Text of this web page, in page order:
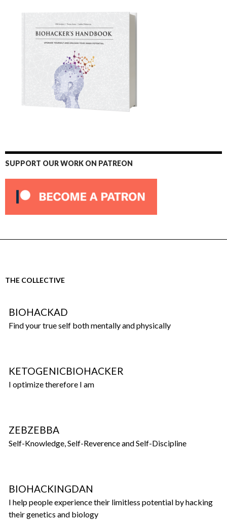
SUPPORT OUR WORK ON PATREON
THE COLLECTIVE
BIOHACKAD
Find your true self both mentally and physically
KETOGENICBIOHACKER
I optimize therefore I am
ZEBZEBBA
Self-Knowledge, Self-Reverence and Self-Discipline
BIOHACKINGDAN
I help people experience their limitless potential by hacking
their genetics and biology